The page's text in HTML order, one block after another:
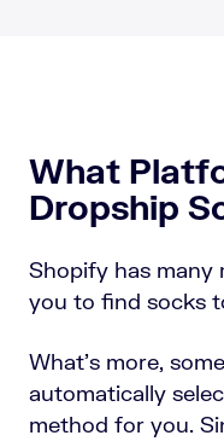
What
Dropship
Shopify has many
you to find socks
What’s more,
automatically
method for you.